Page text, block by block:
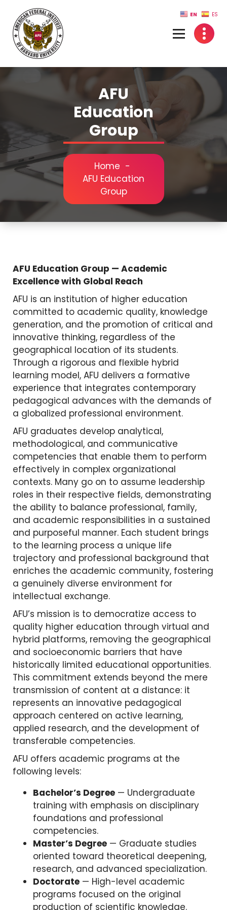
content
AFU
Education
Group
Home -
AFU Education
Group
AFU Education Group — Academic
Excellence with Global Reach
AFU is an institution of higher education
committed to academic quality, knowledge
generation, and the promotion of critical and
innovative thinking, regardless of the
geographical location of its students.
Through a rigorous and flexible hybrid
learning model, AFU delivers a formative
experience that integrates contemporary
pedagogical advances with the demands of
a globalized professional environment.
AFU graduates develop analytical,
methodological, and communicative
competencies that enable them to perform
effectively in complex organizational
contexts. Many go on to assume leadership
roles in their respective fields, demonstrating
the ability to balance professional, family,
and academic responsibilities in a sustained
and purposeful manner. Each student brings
to the learning process a unique life
trajectory and professional background that
enriches the academic community, fostering
a genuinely diverse environment for
intellectual exchange.
AFU’s mission is to democratize access to
quality higher education through virtual and
hybrid platforms, removing the geographical
and socioeconomic barriers that have
historically limited educational opportunities.
This commitment extends beyond the mere
transmission of content at a distance: it
represents an innovative pedagogical
approach centered on active learning,
applied research, and the development of
transferable competencies.
AFU offers academic programs at the
following levels:
Bachelor’s Degree — Undergraduate
training with emphasis on disciplinary
foundations and professional
competencies.
Master’s Degree — Graduate studies
oriented toward theoretical deepening,
research, and advanced specialization.
Doctorate — High-level academic
programs focused on the original
production of scientific knowledge.
EN ES